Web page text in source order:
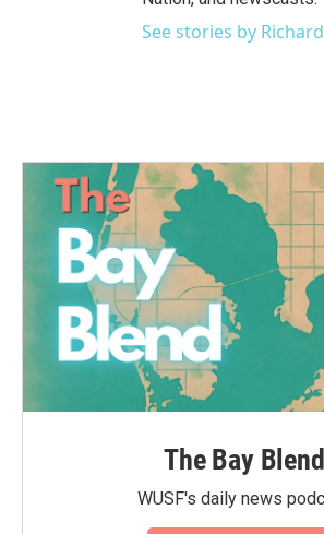
See stories by
The Bay Blend
WUSF's daily news